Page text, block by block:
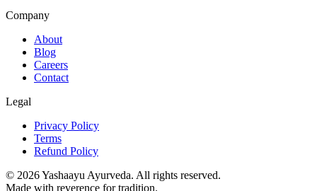
Company
About
Blog
Careers
Contact
Legal
Privacy Policy
Terms
Refund Policy
© 2026Yashaayu Ayurveda. All rights reserved.
Made with reverence for tradition.